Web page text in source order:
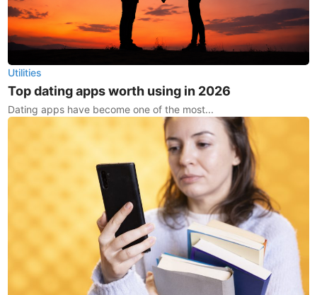
Utilities
Top dating apps worth using in 2026
Dating apps have become one of the most...